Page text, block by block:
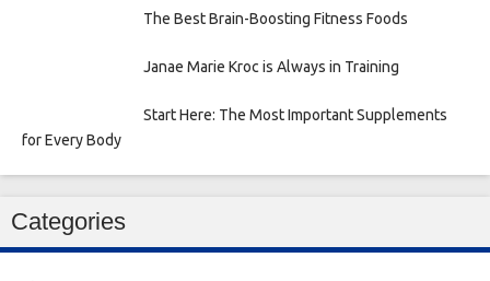
The Best Brain-Boosting Fitness Foods
Janae Marie Kroc is Always in Training
Start Here: The Most Important Supplements
for Every Body
Categories